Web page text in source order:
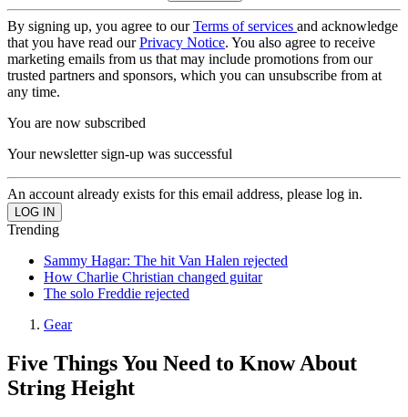
By signing up, you agree to ourTerms of services and acknowledge
that you have read ourPrivacy Notice. You also agree to receive
marketing emails from us that may include promotions from our
trusted partners and sponsors, which you can unsubscribe from at
any time.
You are now subscribed
Your newsletter sign-up was successful
An account already exists for this email address, please log in.
Trending
Sammy Hagar: The hit Van Halen rejected
How Charlie Christian changed guitar
The solo Freddie rejected
Gear
Five Things You Need to Know About
String Height